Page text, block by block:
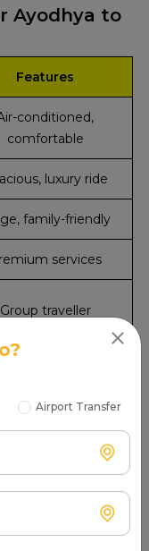
Ayodhya to
Features
conditioned,
comfortable
luxury ride
family-friendly
services
Group traveller
Airport Transfer